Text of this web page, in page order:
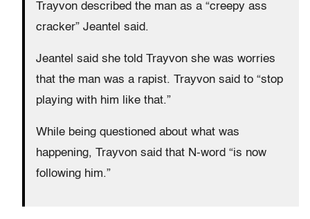
Trayvon described the man as a “creepy ass
cracker” Jeantel said.
Jeantel said she told Trayvon she was worries
that the man was a rapist. Trayvon said to “stop
playing with him like that.”
While being questioned about what was
happening, Trayvon said that N-word “is now
following him.”